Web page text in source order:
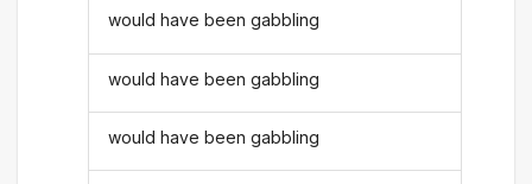
would have been gabbling
would have been gabbling
would have been gabbling